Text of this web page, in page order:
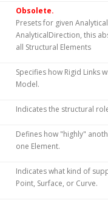
Obsolete.
Presets for given
AnalyticalDirection, this
all Structural Elements
Specifies how Rigid Links
Model.
Indicates the structural
Defines how "highly"
one Element.
Indicates what kind of
Point, Surface, or Curve.